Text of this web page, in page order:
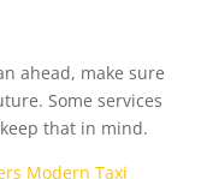
ahead, make sure
Some services
that in mind.
Modern Taxi